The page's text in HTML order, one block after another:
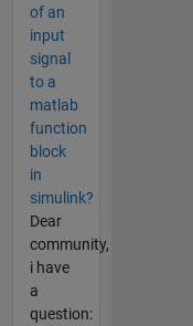
of an
input
signal
to a
matlab
function
block
in
simulink?
Dear
community,
i have
a
question: